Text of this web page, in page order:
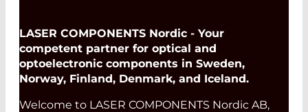
LASER COMPONENTS Nordic - Your
competent partner for optical and
optoelectronic components in Sweden,
Norway, Finland, Denmark, and Iceland.
Welcome to LASER COMPONENTS Nordic AB,